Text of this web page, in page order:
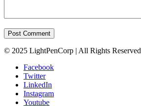
© 2025 LightPenCorp | All Rights Reserved
Facebook
Twitter
LinkedIn
Instagram
Youtube